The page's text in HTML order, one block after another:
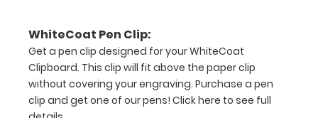
to
1/2
inch
WhiteCoat Pen Clip:
Get a pen clip designed for your WhiteCoat
Clipboard. This clip will fit above the paper clip
without covering your engraving. Purchase a pen
clip and get one of our pens! Click here to see full